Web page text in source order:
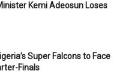
Kemi Adeosun Loses
Super Falcons to Face
Finals